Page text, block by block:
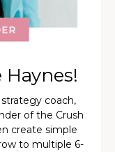
Haynes!
coach,
of the Crush
create simple
to multiple 6-